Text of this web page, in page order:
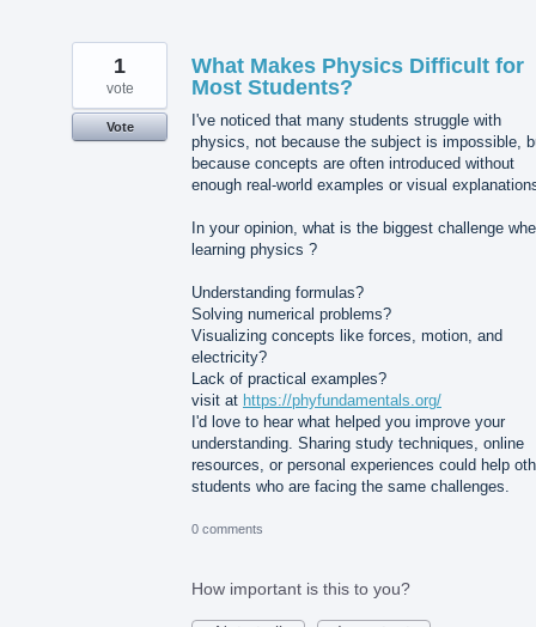
What Makes Physics Difficult for
Most Students?
I've noticed that many students struggle with
physics, not because the subject is impossible,
because concepts are often introduced without
enough real-world examples or visual
In your opinion, what is the biggest challenge
learning physics ?
Understanding formulas?
Solving numerical problems?
Visualizing concepts like forces, motion, and
electricity?
Lack of practical examples?
visit at https://phyfundamentals.org/
I'd love to hear what helped you improve your
understanding. Sharing study techniques, online
resources, or personal experiences could help
students who are facing the same challenges.
1
vote
Vote
0 comments
How important is this to you?